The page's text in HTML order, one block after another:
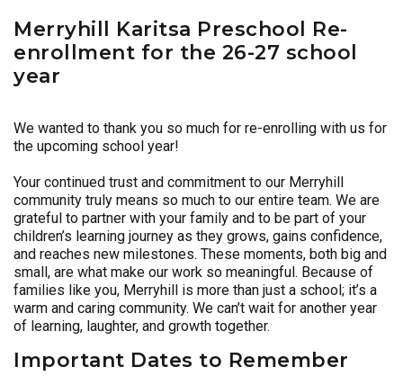
Merryhill Karitsa Preschool Re-
enrollment for the 26-27 school
year
We wanted to thank you so much for re-enrolling with us for
the upcoming school year!
Your continued trust and commitment to our Merryhill
community truly means so much to our entire team. We are
grateful to partner with your family and to be part of your
children’s learning journey as they grows, gains confidence,
and reaches new milestones. These moments, both big and
small, are what make our work so meaningful. Because of
families like you, Merryhill is more than just a school; it’s a
warm and caring community. We can’t wait for another year
of learning, laughter, and growth together.
Important Dates to Remember